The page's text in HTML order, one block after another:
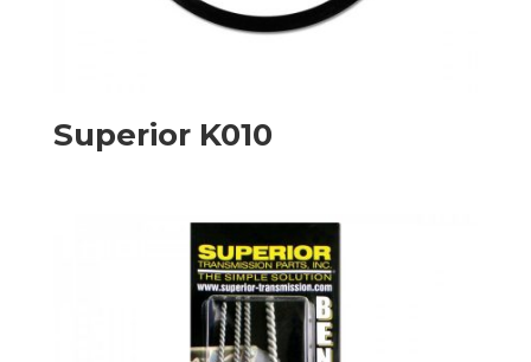
Superior K010